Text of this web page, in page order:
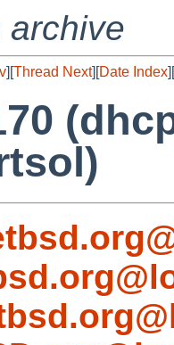
archive
][Thread Next][Date Index][